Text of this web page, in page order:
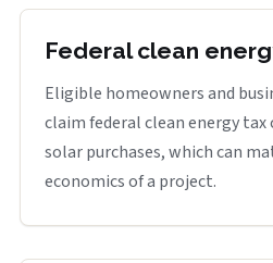
Federal clean
Eligible homeowners and
claim federal clean energy
solar purchases, which can
economics of a project.